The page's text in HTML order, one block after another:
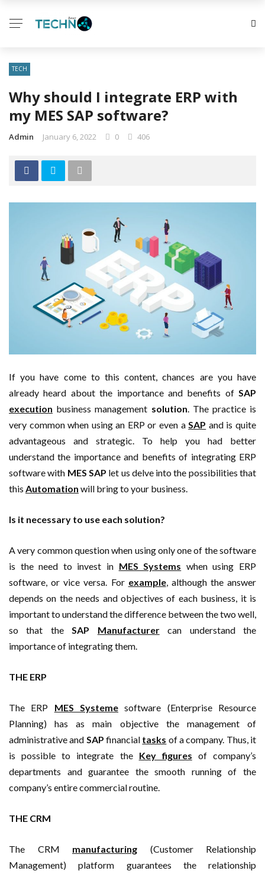
TECH
Why should I integrate ERP with
my MES SAP software?
Admin January 6, 2022 0 406
If you have come to this content, chances are you have
already heard about the importance and benefits of SAP
execution business management solution. The practice is
very common when using an ERP or even aSAP and is quite
advantageous and strategic. To help you had better
understand the importance and benefits of integrating ERP
software with MES SAP let us delve into the possibilities that
this Automation will bring to your business.
Is it necessary to use each solution?
A very common question when using only one of the software
is the need to invest in MES Systems when using ERP
software, or vice versa. For example, although the answer
depends on the needs and objectives of each business, it is
important to understand the difference between the two well,
so that theSAP Manufacturercan understand the
importance of integrating them.
THE ERP
The ERP MES Systeme software (Enterprise Resource
Planning) has as main objective the management of
administrative and SAP financial tasks of a company. Thus, it
is possible to integrate the Key figures of company’s
departments and guarantee the smooth running of the
company’s entire commercial routine.
THE CRM
The CRM manufacturing (Customer Relationship
Management) platform guarantees the relationship